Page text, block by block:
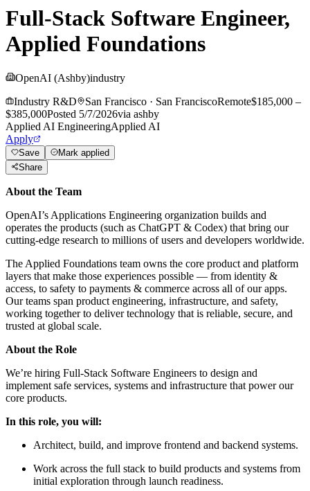
Full-Stack Software Engineer,
Applied Foundations
OpenAI (Ashby)industry
Industry R&D
San Francisco · San FranciscoRemote$185,000 –
$385,000Posted 5/7/2026via ashby
Applied AI EngineeringApplied AI
Apply
Save
Mark applied
Share
About the Team
OpenAI’s Applications Engineering organization builds and
operates the products (such as ChatGPT & Codex) that bring our
cutting-edge research to millions of users and developers worldwide.
The Applied Foundations team owns the core product and platform
layers that make those experiences possible — from identity &
access, to safety to payments & commerce across all of our apps.
Our teams span product engineering, infrastructure, and safety,
working together to deliver technology that is reliable, secure, and
trusted at global scale.
About the Role
We’re hiring Full-Stack Software Engineers to design and
implement safe services, systems and infrastructure that power our
core products.
In this role, you will:
Architect, build, and improve frontend and backend systems.
Work across the full stack to build products and systems from
initial exploration through launch readiness.